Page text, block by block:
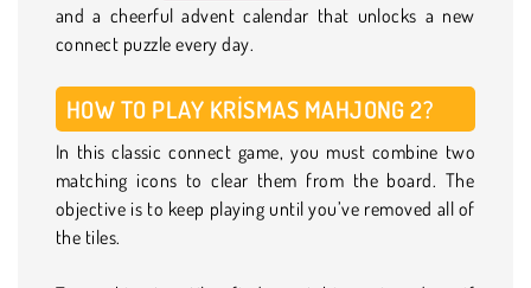
and a cheerful advent calendar that unlocks a new
connect puzzle every day.
HOW TO PLAY KRISMAS MAHJONG 2?
In this classic connect game, you must combine two
matching icons to clear them from the board. The
objective is to keep playing until you’ve removed all of
the tiles.